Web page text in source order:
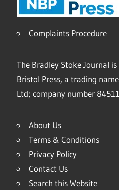
Complaints Procedure
The Bradley Stoke Journal
Bristol Press, a trading
Ltd; company number
About Us
Terms & Conditions
Privacy Policy
Contact Us
Search this Website